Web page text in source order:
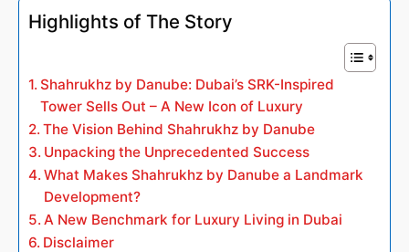
Highlights of The Story
Shahrukhz by Danube: Dubai’s SRK-Inspired
Tower Sells Out – A New Icon of Luxury
The Vision Behind Shahrukhz by Danube
Unpacking the Unprecedented Success
What Makes Shahrukhz by Danube a Landmark
Development?
A New Benchmark for Luxury Living in Dubai
Disclaimer